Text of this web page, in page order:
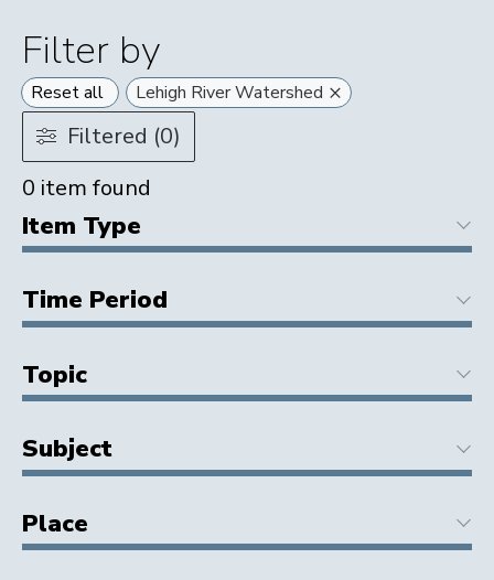
Filter by
Reset all Lehigh River Watershed ×
Filtered (0)
0 item found
Item Type
Time Period
Topic
Subject
Place